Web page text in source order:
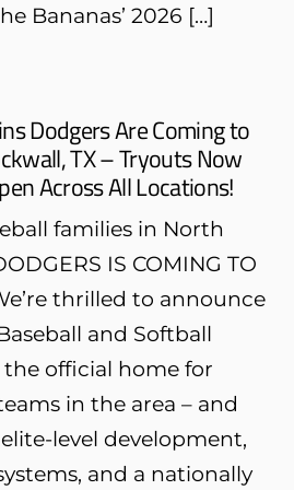
Bananas’ 2026 […]
Dodgers Are Coming to
TX – Tryouts Now
Across All Locations!
families in North
IS COMING TO
thrilled to announce
and Softball
official home for
in the area – and
level development,
and a nationally